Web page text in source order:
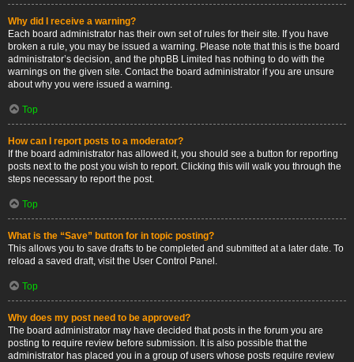
Why did I receive a warning?
Each board administrator has their own set of rules for their site. If you have
broken a rule, you may be issued a warning. Please note that this is the board
administrator’s decision, and the phpBB Limited has nothing to do with the
warnings on the given site. Contact the board administrator if you are unsure
about why you were issued a warning.
Top
How can I report posts to a moderator?
If the board administrator has allowed it, you should see a button for reporting
posts next to the post you wish to report. Clicking this will walk you through the
steps necessary to report the post.
Top
What is the “Save” button for in topic posting?
This allows you to save drafts to be completed and submitted at a later date. To
reload a saved draft, visit the User Control Panel.
Top
Why does my post need to be approved?
The board administrator may have decided that posts in the forum you are
posting to require review before submission. It is also possible that the
administrator has placed you in a group of users whose posts require review